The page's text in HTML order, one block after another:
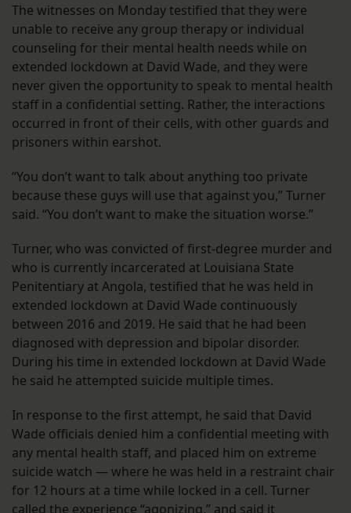
The witnesses on Monday testified that they were
unable to receive any group therapy or individual
counseling for their mental health needs while on
extended lockdown at David Wade, and they were
never given the opportunity to speak to mental health
staff in a confidential setting. Rather, the interactions
occurred in front of their cells, with other guards and
prisoners within earshot.
“You don’t want to talk about anything too private
because these guys will use that against you,” Turner
said. “You don’t want to make the situation worse.”
Turner, who was convicted of first-degree murder and
who is currently incarcerated at Louisiana State
Penitentiary at Angola, testified that he was held in
extended lockdown at David Wade continuously
between 2016 and 2019. He said that he had been
diagnosed with depression and bipolar disorder.
During his time in extended lockdown at David Wade
he said he attempted suicide multiple times.
In response to the first attempt, he said that David
Wade officials denied him a confidential meeting with
any mental health staff, and placed him on extreme
suicide watch — where he was held in a restraint chair
for 12 hours at a time while locked in a cell. Turner
called the experience “agonizing,” and said it